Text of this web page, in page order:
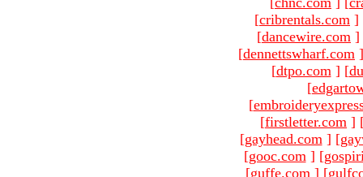
[cribrentals.com ]
[dancewire.com ]
[dennettswharf.com ]
[dtpo.com ] [
[
[
[firstletter.com ]
[gayhead.com ] [
[gooc.com ] [
[guffe.com ] [